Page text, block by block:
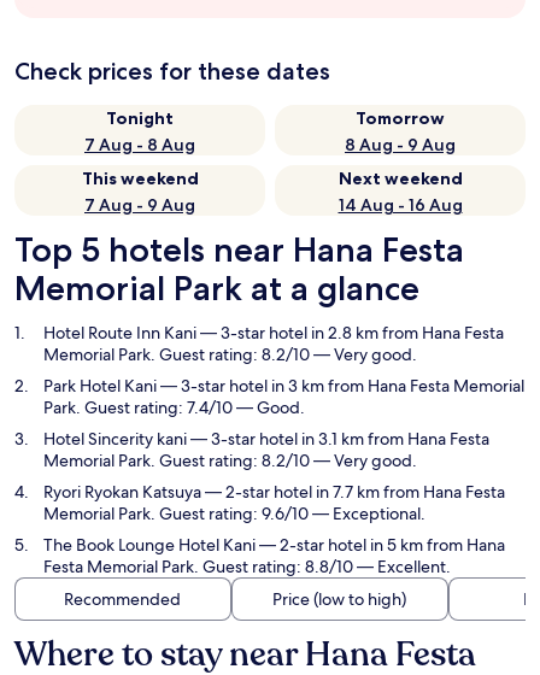
Check prices for these dates
Tonight
7 Aug - 8 Aug
Tomorrow
8 Aug - 9 Aug
This weekend
7 Aug - 9 Aug
Next weekend
14 Aug - 16 Aug
Top 5 hotels near Hana Festa
Memorial Park at a glance
Hotel Route Inn Kani— 3-star hotel in 2.8 km from Hana Festa
Memorial Park. Guest rating: 8.2/10 — Very good.
Park Hotel Kani— 3-star hotel in 3 km from Hana Festa Memorial
Park. Guest rating: 7.4/10 — Good.
Hotel Sincerity kani— 3-star hotel in 3.1 km from Hana Festa
Memorial Park. Guest rating: 8.2/10 — Very good.
Ryori Ryokan Katsuya— 2-star hotel in 7.7 km from Hana Festa
Memorial Park. Guest rating: 9.6/10 — Exceptional.
The Book Lounge Hotel Kani— 2-star hotel in 5 km from Hana
Festa Memorial Park. Guest rating: 8.8/10 — Excellent.
Recommended
Price (low to high)
Where to stay near Hana Festa